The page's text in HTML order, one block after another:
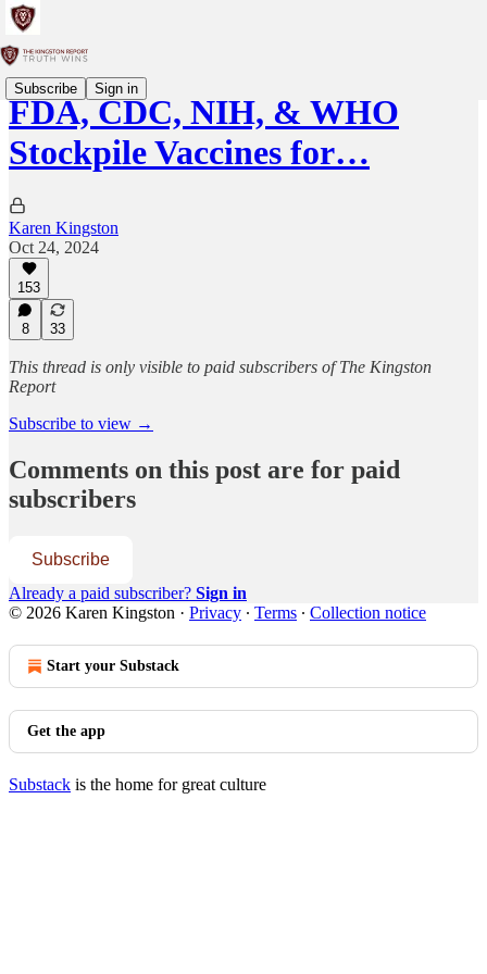
Subscribe Sign in
FDA, CDC, NIH, & WHO
Stockpile Vaccines for…
Karen Kingston
Oct 24, 2024
153
8 33
This thread is only visible to paid subscribers of The Kingston
Report
Subscribe to view →
Comments on this post are for paid
subscribers
Subscribe
Already a paid subscriber? Sign in
© 2026 Karen Kingston · Privacy ∙ Terms ∙ Collection notice
Start your Substack
Get the app
Substack is the home for great culture